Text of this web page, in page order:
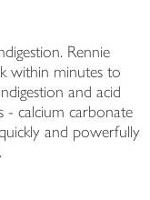
Rennie
within minutes to
and acid
- calcium carbonate
and powerfully